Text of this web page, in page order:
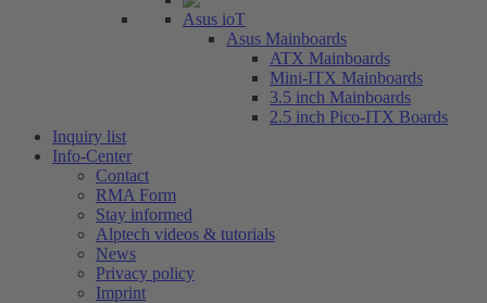
Asus ioT
Asus Mainboards
ATX Mainboards
Mini-ITX Mainboards
3.5 inch Mainboards
2.5 inch Pico-ITX Boards
Inquiry list
Info-Center
Contact
RMA Form
Stay informed
Alptech videos & tutorials
News
Privacy policy
Imprint